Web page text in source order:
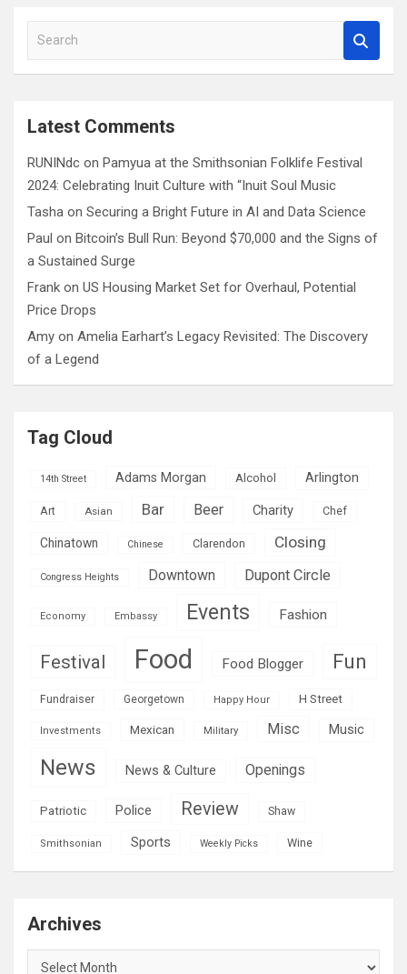
a
cLatest Comments
RUNINdc on Pamyua at the Smithsonian Folklife Festival
2024: Celebrating Inuit Culture with “Inuit Soul Music
Tasha on Securing a Bright Future in AI and Data Science
Paul on Bitcoin’s Bull Run: Beyond $70,000 and the Signs of
a Sustained Surge
Frank on US Housing Market Set for Overhaul, Potential
Price Drops
Amy on Amelia Earhart’s Legacy Revisited: The Discovery
of a Legend
Tag Cloud
14th Street Adams Morgan Alcohol Arlington
Art Asian Bar Beer Charity Chef
Chinatown Chinese Clarendon Closing
Congress Heights Downtown Dupont Circle
Economy Embassy Events Fashion
Festival Food Food Blogger Fun
Fundraiser Georgetown Happy Hour H Street
Investments Mexican Military Misc Music
News News & Culture Openings
Patriotic Police Review Shaw
Smithsonian Sports Weekly Picks Wine
Archives
Archives